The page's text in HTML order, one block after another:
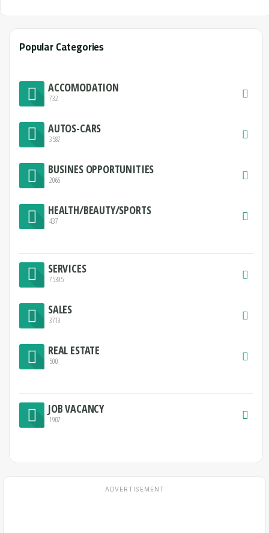
Popular Categories
ACCOMODATION
732
AUTOS-CARS
3587
BUSINES OPPORTUNITIES
2066
HEALTH/BEAUTY/SPORTS
437
SERVICES
75395
SALES
3713
REAL ESTATE
500
JOB VACANCY
1907
ADVERTISEMENT